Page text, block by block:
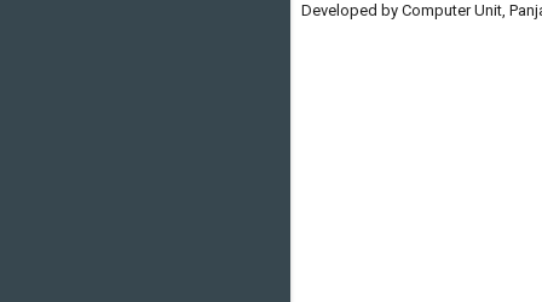
Developed by Computer Unit,